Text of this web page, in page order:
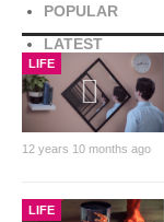
POPULAR
LATEST
LIFE
12 years 10 months ago
LIFE